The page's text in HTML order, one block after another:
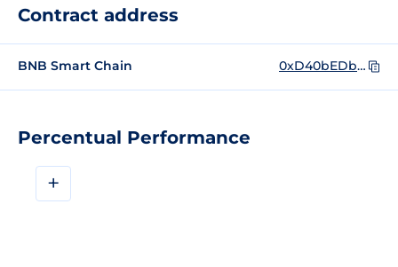
Percentual Performance
+
Contract address
BNB Smart Chain 0xD40bEDb44C081D2935eebA6eF5a3c8A31A1bBE13